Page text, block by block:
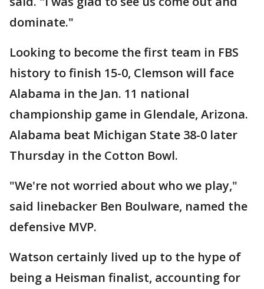
dominate."
Looking to become the first team in FBS
history to finish 15-0, Clemson will face
Alabama in the Jan. 11 national
championship game in Glendale, Arizona.
Alabama beat Michigan State 38-0 later
Thursday in the Cotton Bowl.
"We're not worried about who we play,"
said linebacker Ben Boulware, named the
defensive MVP.
Watson certainly lived up to the hype of
being a Heisman finalist, accounting for